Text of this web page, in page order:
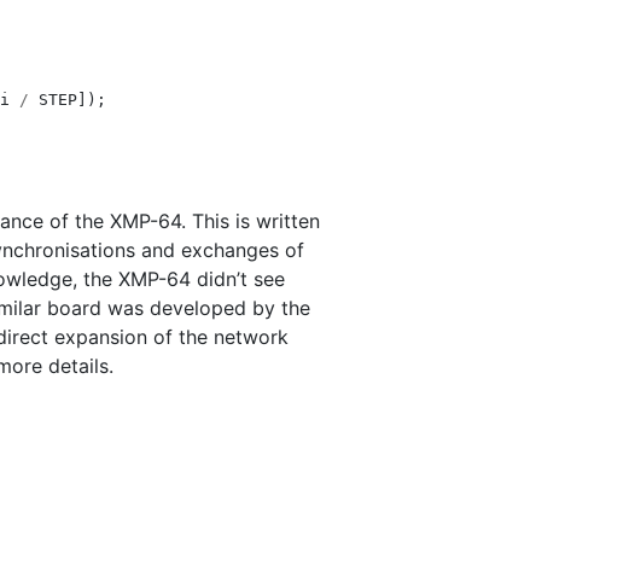
i / STEP ]);
of the XMP-64. This is written
and exchanges of
the XMP-64 didn’t see
board was developed by the
expansion of the network
details.